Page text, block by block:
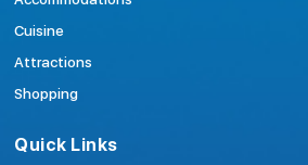
Cuisine
Attractions
Shopping
Quick Links